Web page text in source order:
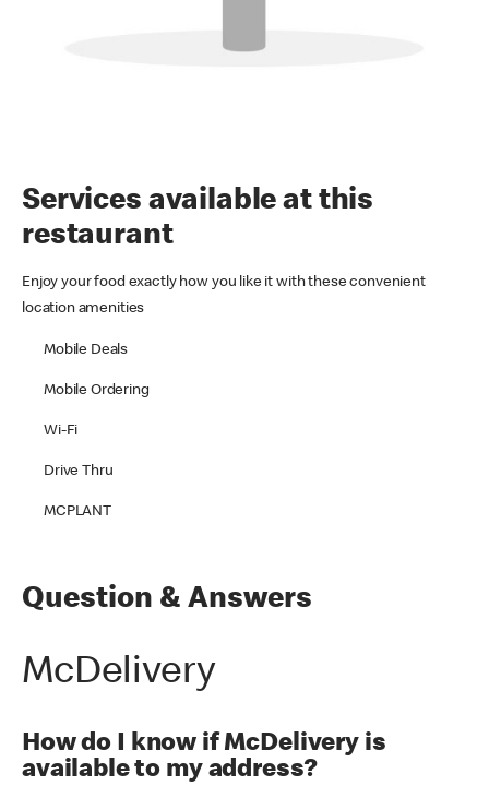
Services available at this
restaurant
Enjoy your food exactly how you like it with these convenient
location amenities
Mobile Deals
Mobile Ordering
Wi-Fi
Drive Thru
MCPLANT
Question & Answers
McDelivery
How do I know if McDelivery is
available to my address?